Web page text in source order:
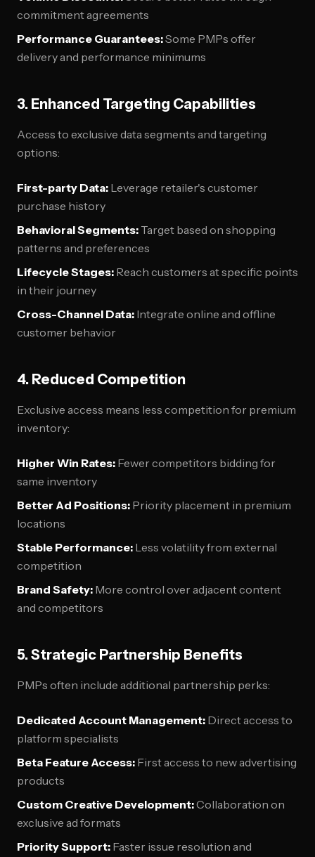
commitment agreements
Performance Guarantees:Some PMPs offer
delivery and performance minimums
3. Enhanced Targeting Capabilities
Access to exclusive data segments and targeting
options:
First-party Data: Leverage retailer's customer
purchase history
Behavioral Segments: Target based on shopping
patterns and preferences
Lifecycle Stages: Reach customers at specific points
in their journey
Cross-Channel Data: Integrate online and offline
customer behavior
4. Reduced Competition
Exclusive access means less competition for premium
inventory:
Higher Win Rates: Fewer competitors bidding for
same inventory
Better Ad Positions: Priority placement in premium
locations
Stable Performance: Less volatility from external
competition
Brand Safety: More control over adjacent content
and competitors
5. Strategic Partnership Benefits
PMPs often include additional partnership perks:
Dedicated Account Management: Direct access to
platform specialists
Beta Feature Access: First access to new advertising
products
Custom Creative Development:Collaboration on
exclusive ad formats
Priority Support: Faster issue resolution and